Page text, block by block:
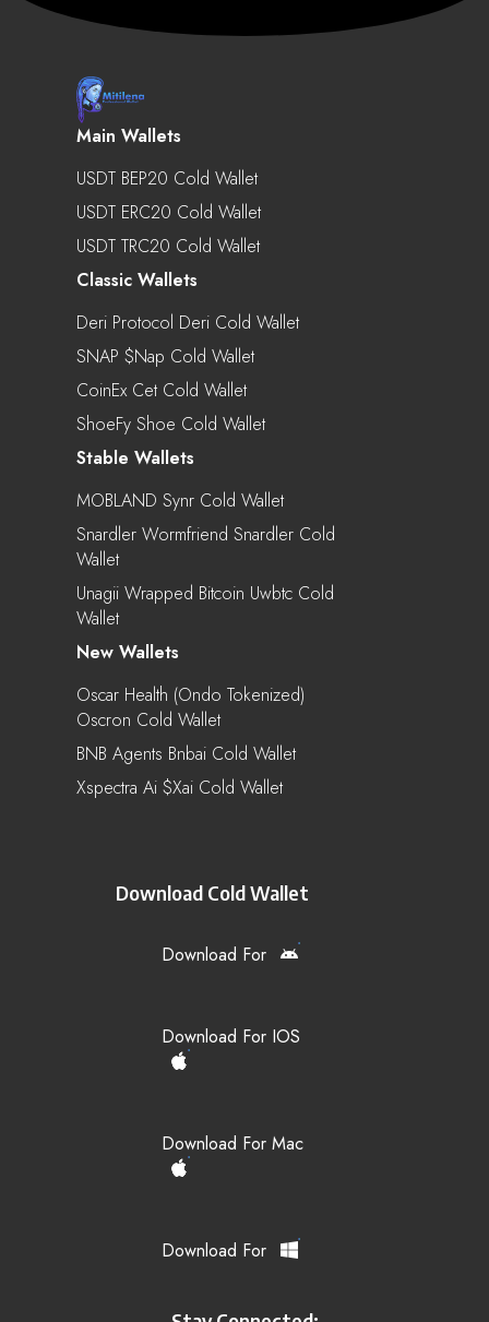
Main Wallets
USDT BEP20 Cold Wallet
USDT ERC20 Cold Wallet
USDT TRC20 Cold Wallet
Classic Wallets
Deri Protocol Deri Cold Wallet
SNAP $nap Cold Wallet
CoinEx Cet Cold Wallet
ShoeFy Shoe Cold Wallet
Stable Wallets
MOBLAND Synr Cold Wallet
Snardler Wormfriend Snardler Cold
Wallet
Unagii Wrapped Bitcoin Uwbtc Cold
Wallet
New Wallets
Oscar Health (Ondo Tokenized)
Oscron Cold Wallet
BNB Agents Bnbai Cold Wallet
Xspectra Ai $xai Cold Wallet
Download Cold Wallet
Download For
Download For IOS
Download For Mac
Download For